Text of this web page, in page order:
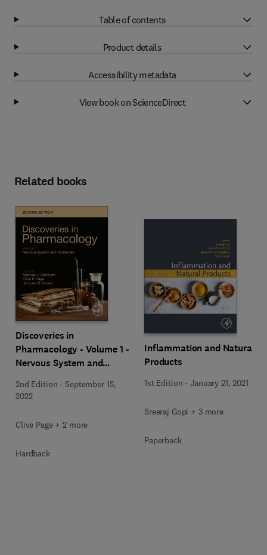
Table of contents
Product details
Accessibility metadata
View book on ScienceDirect
Related books
Discoveries in
Pharmacology - Volume 1 -
Nervous System and
2nd Edition -September 15,
2022
Clive Page + 2 more
Hardback
Inflammation and Natural
Products
1st Edition -January 21, 2021
Sreeraj Gopi + 3 more
Paperback